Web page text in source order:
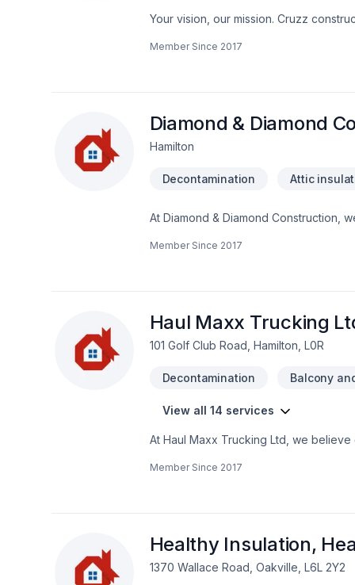
Your vision, our mission. Cruzz
Demolition, Doors and windows,
Natural stones, Oil based heating,
Member Since 2017
Diamond & Diamond
Hamilton
Decontamination Attic
At Diamond & Diamond Construction,
Excavation, Fiberglass balcony,
goals, budget, and style. Have
Member Since 2017
Haul Maxx Trucking
101 Golf Club Road, Hamilton, L0R
Decontamination Balcony
View all 14 services
At Haul Maxx Trucking Ltd, we
why we tailor our approach to your
Member Since 2017
Healthy Insulation,
1370 Wallace Road, Oakville, L6L 2Y2